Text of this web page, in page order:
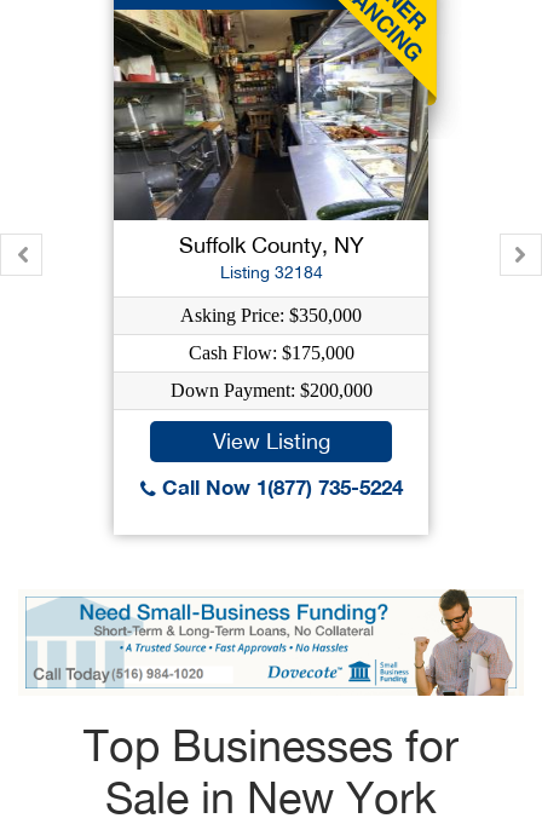
Suffolk County, NY
Listing 32184
Asking Price: $350,000
Cash Flow: $175,000
Down Payment: $200,000
View Listing
Call Now 1(877) 735-5224
Top Businesses for
Sale in New York